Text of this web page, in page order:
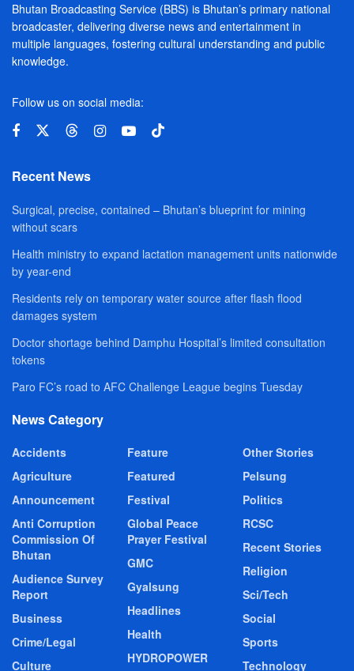
Bhutan Broadcasting Service (BBS) is Bhutan’s primary national
broadcaster, delivering diverse news and entertainment in
multiple languages, fostering cultural understanding and public
knowledge.
Follow us on social media:
Recent News
Surgical, precise, contained – Bhutan’s blueprint for mining
without scars
Health ministry to expand lactation management units nationwide
by year-end
Residents rely on temporary water source after flash flood
damages system
Doctor shortage behind Damphu Hospital’s limited consultation
tokens
Paro FC’s road to AFC Challenge League begins Tuesday
News Category
Accidents
Agriculture
Announcement
Anti Corruption
Commission Of
Bhutan
Audience Survey
Report
Business
Crime/Legal
Culture
Feature
Featured
Festival
Global Peace
Prayer Festival
GMC
Gyalsung
Headlines
Health
HYDROPOWER
Other Stories
Pelsung
Politics
RCSC
Recent Stories
Religion
Sci/Tech
Social
Sports
Technology